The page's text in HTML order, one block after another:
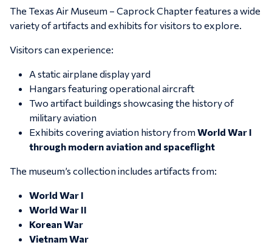
The Texas Air Museum – Caprock Chapterfeatures a wide
variety of artifacts and exhibits for visitors to explore.
Visitors can experience:
A static airplane display yard
Hangars featuring operational aircraft
Two artifact buildings showcasing the history of
military aviation
Exhibits covering aviation history from World War I
through modern aviation and spaceflight
The museum’s collection includes artifacts from:
World War I
World War II
Korean War
Vietnam War